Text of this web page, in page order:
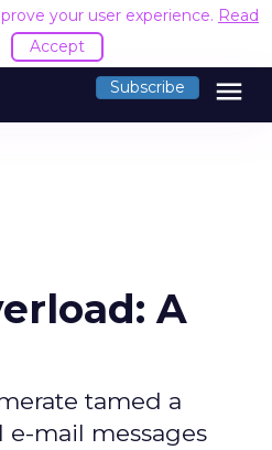
your user experience. Read
Accept
Subscribe menu
A
tamed a
mail messages